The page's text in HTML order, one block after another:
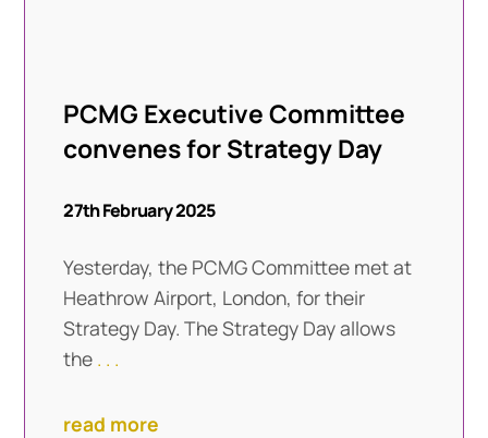
PCMG Executive Committee
convenes for Strategy Day
27th February 2025
Yesterday, the PCMG Committee met at
Heathrow Airport, London, for their
Strategy Day. The Strategy Day allows
the . . .
read more